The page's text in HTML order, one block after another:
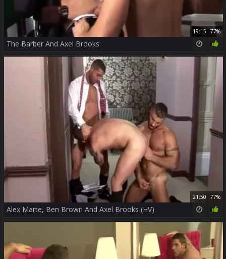
19:15 77%
The Barber And Axel Brooks
21:50 77%
Alex Marte, Ben Brown And Axel Brooks (HV)